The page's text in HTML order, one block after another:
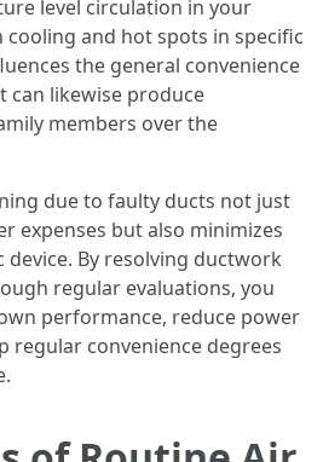
level circulation in your
cooling and hot spots in specific
the general convenience
can likewise produce
members over the
due to faulty ducts not just
expenses but also minimizes
By resolving ductwork
regular evaluations, you
performance, reduce power
regular convenience degrees